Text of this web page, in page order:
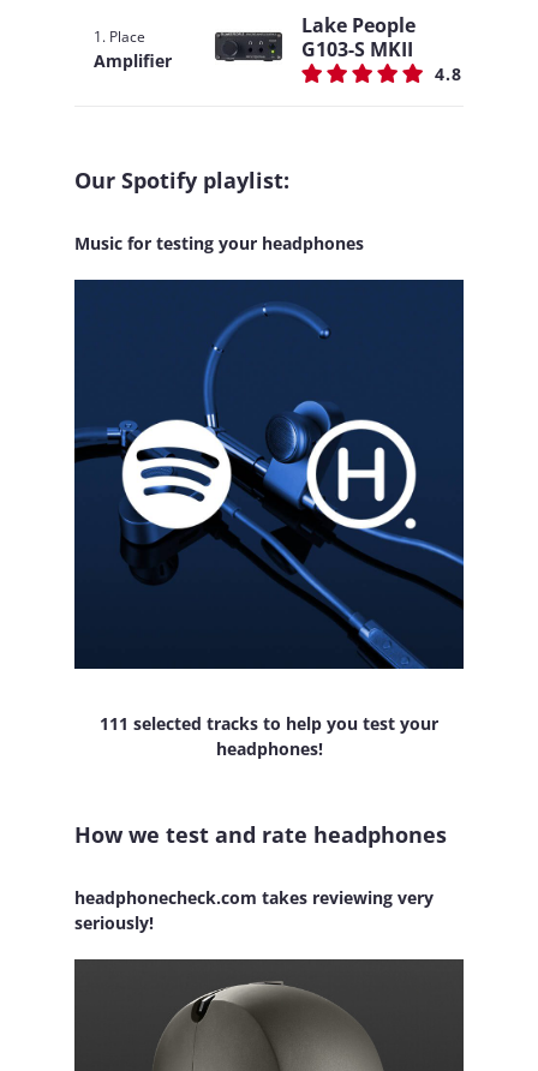
1. Place
Amplifier
Lake People
G103-S MKII
4.8
Our Spotify playlist:
Music for testing your headphones
111 selected tracks to help you test your
headphones!
How we test and rate headphones
headphonecheck.com takes reviewing very
seriously!